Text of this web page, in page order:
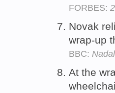
FORBES:
Novak
wrap-up
BBC:
At the